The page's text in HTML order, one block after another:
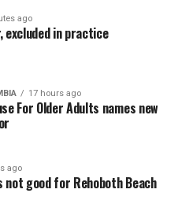
ago
excluded in practice
17 hours ago
For Older Adults names new
ago
not good for Rehoboth Beach